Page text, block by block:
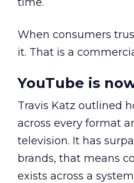
When consumers
it. That is a
YouTube is
Travis Katz outlined
across every format
television. It has
brands, that means
exists across a